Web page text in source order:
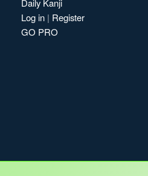
Daily Kanji
Log in | Register
GO PRO